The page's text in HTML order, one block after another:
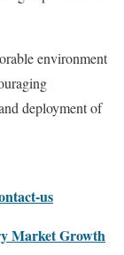
environment
deployment of
us
Market Growth